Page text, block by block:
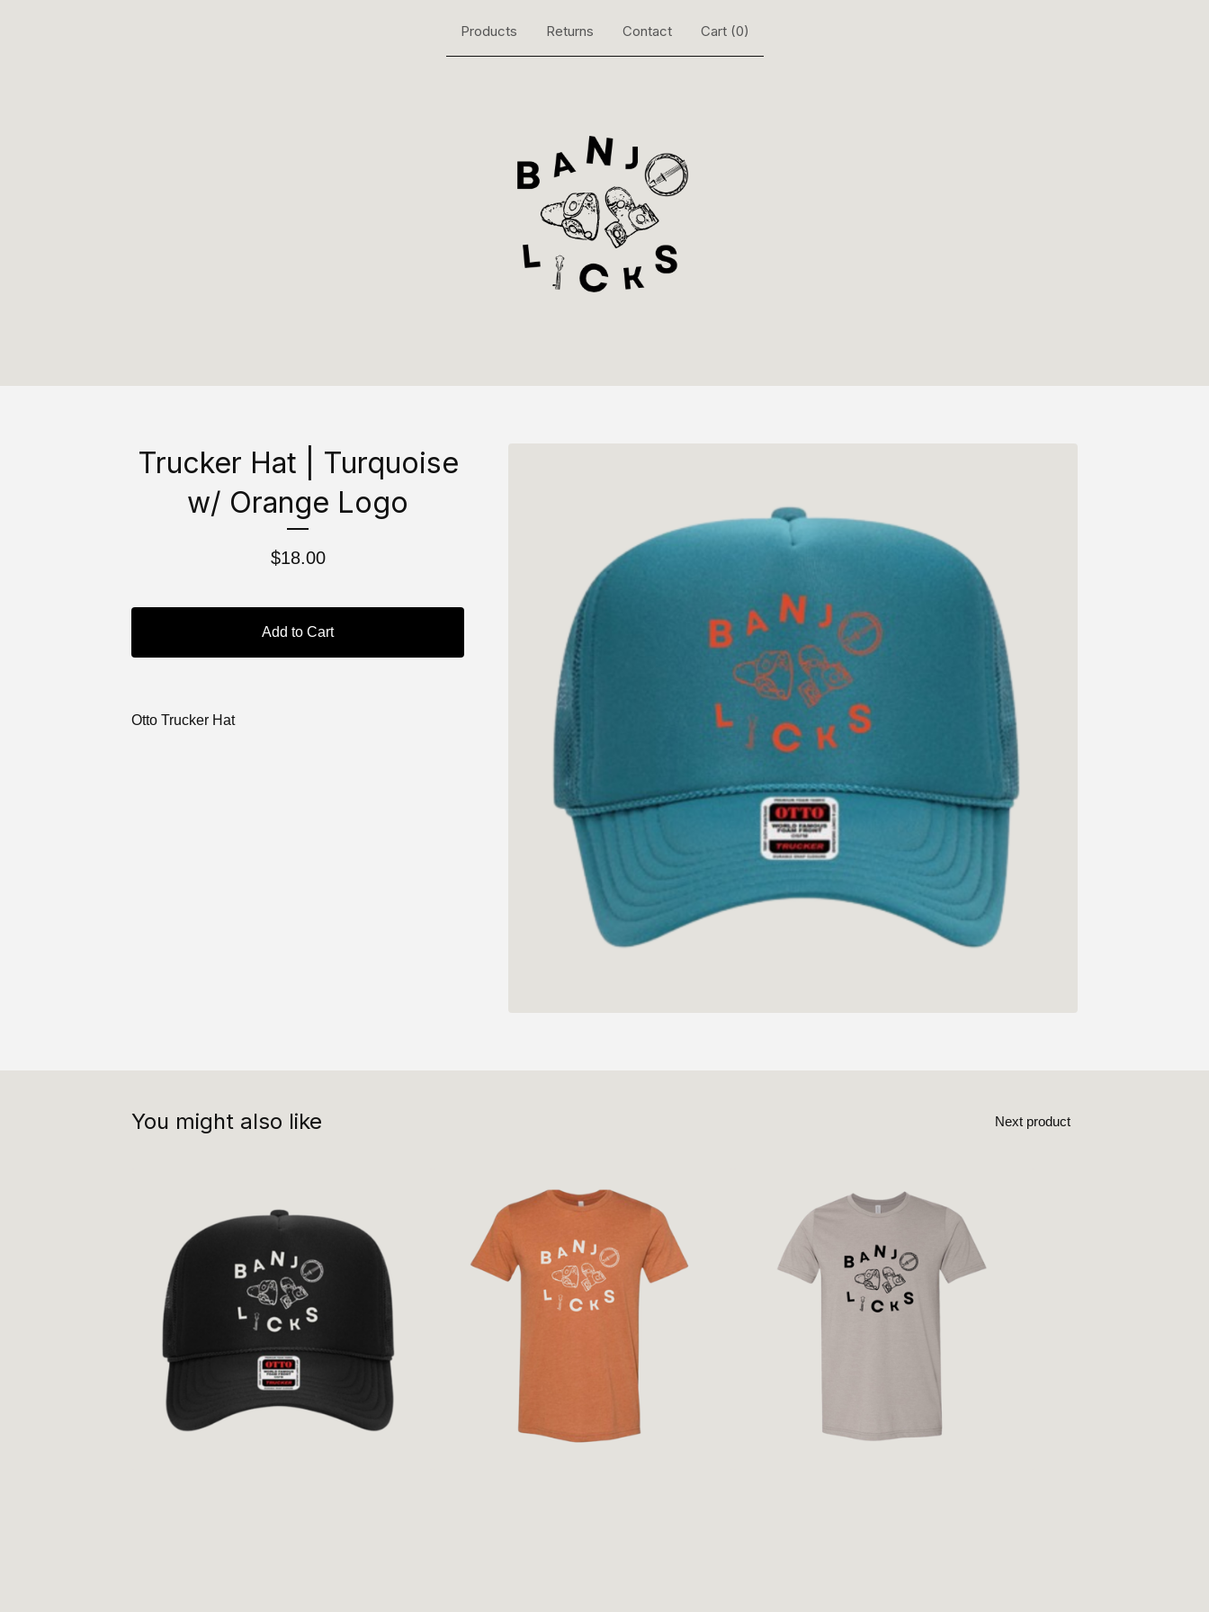
Products Returns Contact Cart (0)
Trucker Hat | Turquoise
w/ Orange Logo
$18.00
Add to Cart
Otto Trucker Hat
You might also like Next product